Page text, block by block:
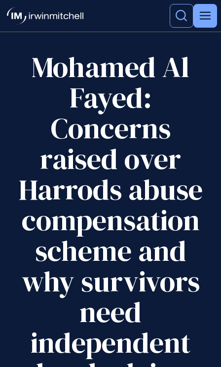
Mohamed Al
Fayed:
Concerns
raised over
Harrods abuse
compensation
scheme and
why survivors
need
independent